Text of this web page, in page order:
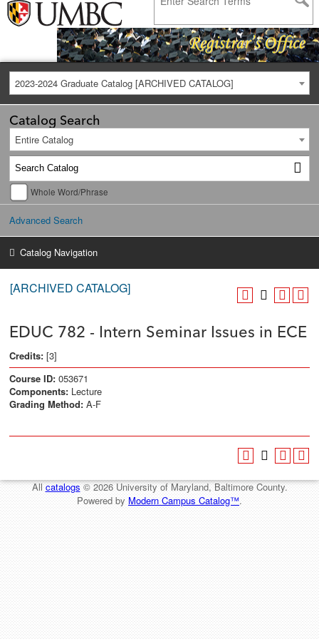
2023-2024 Graduate Catalog [ARCHIVED CATALOG]
Catalog Search
Entire Catalog
Whole Word/Phrase
Advanced Search
Catalog Navigation
[ARCHIVED CATALOG]
EDUC 782 - Intern Seminar Issues in ECE
Credits: [3]
Course ID: 053671
Components: Lecture
Grading Method: A-F
Allcatalogs© 2026 University of Maryland, Baltimore County.
Powered by Modern Campus Catalog™.